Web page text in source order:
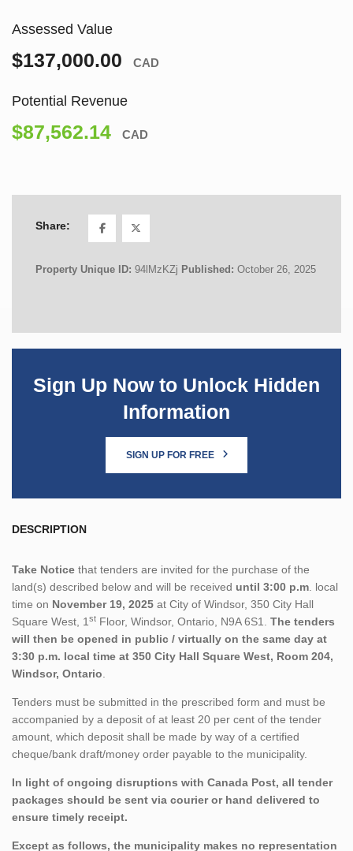
Assessed Value
$137,000.00 CAD
Potential Revenue
$87,562.14 CAD
Share:
Property Unique ID: 94lMzKZj Published: October 26, 2025
Sign Up Now to Unlock Hidden
Information
SIGN UP FOR FREE
DESCRIPTION
Take Notice that tenders are invited for the purchase of the
land(s) described below and will be received until 3:00 p.m . local
time on November 19, 2025 at City of Windsor, 350 City Hall
Square West, 1 st Floor, Windsor, Ontario, N9A 6S1. The tenders
will then be opened in public / virtually on the same day at
3:30 p.m. local time at 350 City Hall Square West, Room 204,
Windsor, Ontario
Tenders must be submitted in the prescribed form and must be
accompanied by a deposit of at least 20 per cent of the tender
amount, which deposit shall be made by way of a certified
cheque/bank draft/money order payable to the municipality.
In light of ongoing disruptions with Canada Post, all tender
packages should be sent via courier or hand delivered to
ensure timely receipt.
Except as follows, the municipality makes no representation